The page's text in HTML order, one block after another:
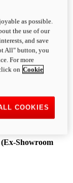
bringing that
the cruiser world.
(Ex-Showroom
as possible.
the use of our
and save
All" button, you
For more
on Cookie
COOKIES